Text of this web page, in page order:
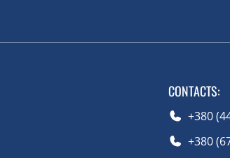
CONTACTS:
+380
+380